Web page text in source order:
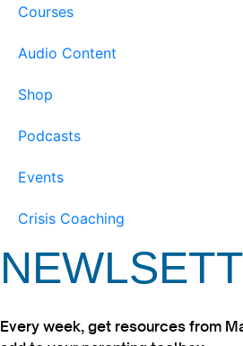
Courses
Audio Content
Shop
Podcasts
Events
Crisis Coaching
Every week, get resources from